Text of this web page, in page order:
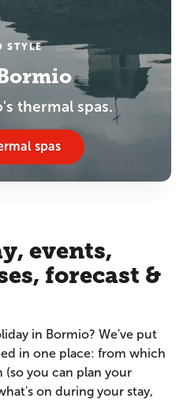
STYLE
thermal spas.
spas
events,
forecast &
in Bormio? We've put
in one place: from which
(so you can plan your
on during your stay,